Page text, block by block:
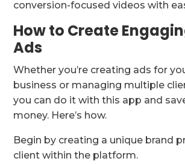
conversion-focused videos with
How to Create
Ads
Whether you’re creating ads for
business or managing multiple
you can do it with this app and
money. Here’s how.
Begin by creating a unique brand
client within the platform.